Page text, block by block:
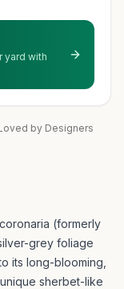
yard with
by Designers
(formerly
grey foliage
its long-blooming,
sherbet-like